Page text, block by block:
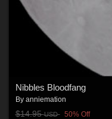
Nibbles Bloodfang
By anniemation
$14.95USD 50% Off